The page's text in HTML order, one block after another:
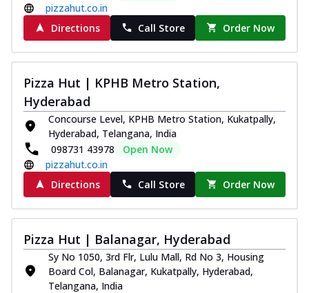
pizzahut.co.in
Directions
Call Store Order Now
Pizza Hut | KPHB Metro Station,
Hyderabad
Concourse Level, KPHB Metro Station, Kukatpally,
Hyderabad, Telangana, India
098731 43978
Open Now
pizzahut.co.in
Directions
Call Store Order Now
Pizza Hut | Balanagar, Hyderabad
Sy No 1050, 3rd Flr, Lulu Mall, Rd No 3, Housing
Board Col, Balanagar, Kukatpally, Hyderabad,
Telangana, India